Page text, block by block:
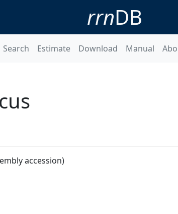
rrnDB
Search Estimate Download Manual
accession)